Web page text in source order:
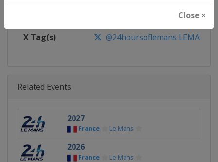
Close ×
https://www.facebook.com/
X Tag(s) @24hoursoflemans
Related Events
2027
France Le Mans
2026
France Le Mans